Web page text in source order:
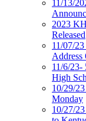
11/13/
2023
Released
11/07/
Address
11/6/23-
High
10/29/
Monday
10/27/